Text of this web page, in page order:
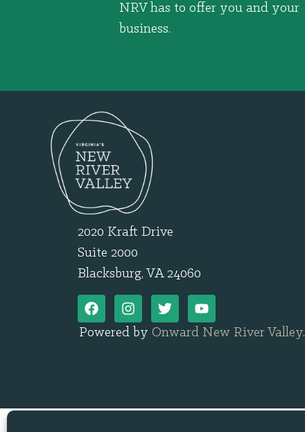
NRV has to offer you and your
business.
2020 Kraft Drive
Suite 2000
Blacksburg, VA 24060
Powered by Onward New River Valley.